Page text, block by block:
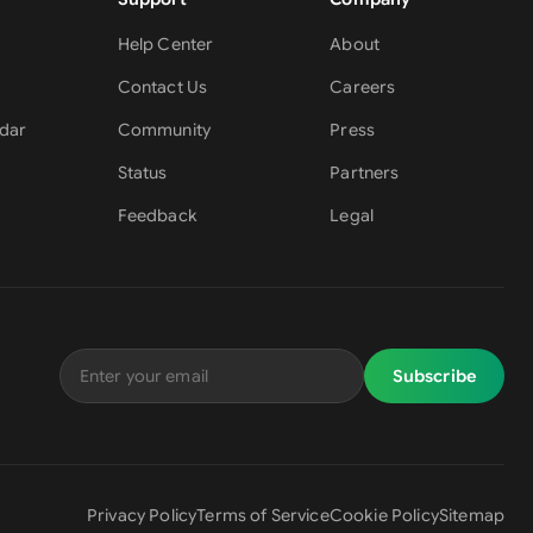
Help Center
Contact Us
Community
Status
Feedback
About
Careers
Press
Partners
Legal
Subscribe
Privacy PolicyTerms of ServiceCookie PolicySitemap